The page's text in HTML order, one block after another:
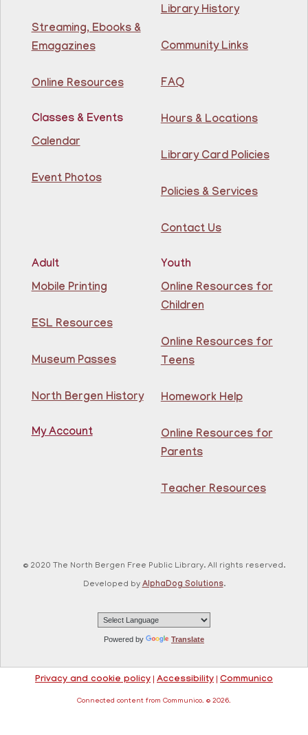
Learn English for free at the library! For NJ residents
ages 18+
Intermediate ESL
Mon, Aug 10, 9:15am - 10:45am
Conference Room
Learn English for free at the library! For NJ residents
This event is full
Join The Wait List
Intermediate ESL
Mon, Aug 10, 10:00am - 1:00pm
North Bergen Recreation Center &
This event is full
10:00am - 12:00pm
81st Street Library
all NJ residents, ages 18+.
Mon, Aug 10, 11:30am - 1:00pm
Conference Room
Streaming, Ebooks &
Emagazines
Online Resources
Classes & Events
Calendar
Event Photos
Library History
Community Links
FAQ
Hours & Locations
Library Card Policies
Policies & Services
Contact Us
Adult
Mobile Printing
ESL Resources
Museum Passes
North Bergen History
My Account
Youth
Online Resources for
Children
Online Resources for
Teens
Homework Help
Online Resources for
Parents
Teacher Resources
© 2020 The North Bergen Free Public Library. All rights reserved.
Developed by AlphaDog Solutions.
Powered by Translate
Privacy and cookie policy Accessibility Communico
Connected content from Communico. © 2026.